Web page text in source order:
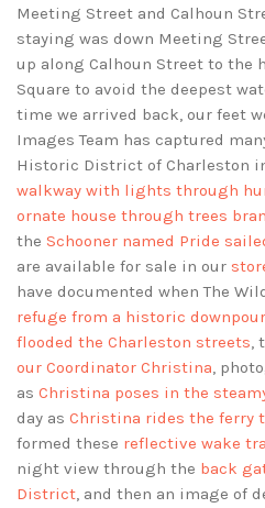
Meeting Street and Calhoun
staying was down Meeting
up along Calhoun Street to the
Square to avoid the deepest
time we arrived back, our feet
Images Team has captured
Historic District of Charleston
walkway with lights through
ornate house through trees
the Schooner named Pride
are available for sale in our
have documented when The
refuge from a historic downpour
flooded the Charleston streets,
our Coordinator Christina,
as Christina poses in the
day as Christina rides the ferry
formed these reflective wake
night view through the back
District, and then an image of